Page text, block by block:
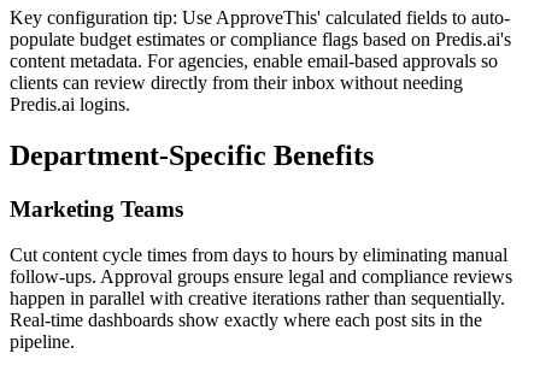
Key configuration tip: Use ApproveThis' calculated fields to auto-
populate budget estimates or compliance flags based on Predis.ai's
content metadata. For agencies, enable email-based approvals so
clients can review directly from their inbox without needing
Predis.ai logins.
Department-Specific Benefits
Marketing Teams
Cut content cycle times from days to hours by eliminating manual
follow-ups. Approval groups ensure legal and compliance reviews
happen in parallel with creative iterations rather than sequentially.
Real-time dashboards show exactly where each post sits in the
pipeline.